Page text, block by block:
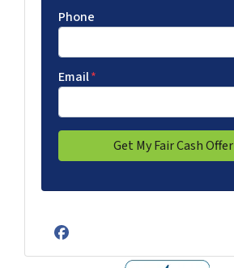
Phone
Email*
Facebook